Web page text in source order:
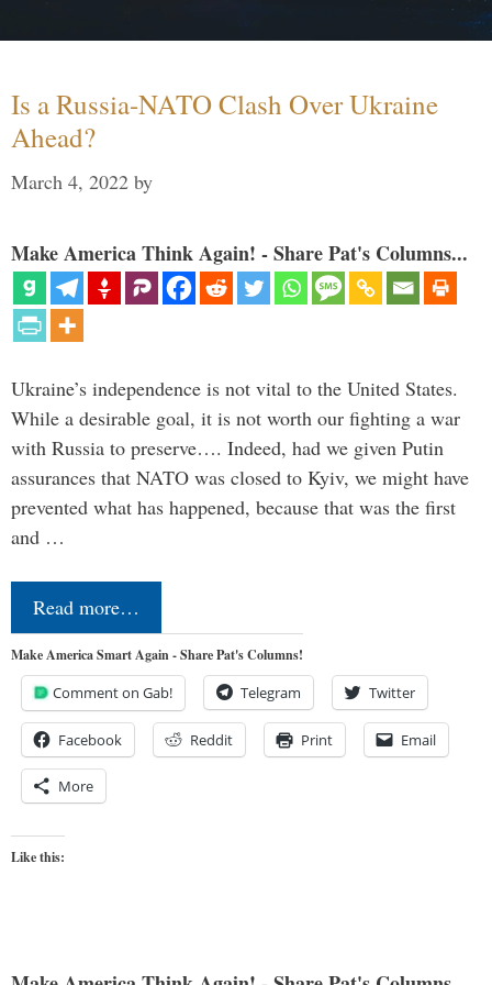
Is a Russia-NATO Clash Over Ukraine
Ahead?
March 4, 2022 by
Make America Think Again! - Share Pat's Columns...
Ukraine’s independence is not vital to the United States.
While a desirable goal, it is not worth our fighting a war
with Russia to preserve…. Indeed, had we given Putin
assurances that NATO was closed to Kyiv, we might have
prevented what has happened, because that was the first
and …
Read more…
Make America Smart Again - Share Pat's Columns!
Comment on Gab! Telegram Twitter
Facebook Reddit Print Email
More
Like this: